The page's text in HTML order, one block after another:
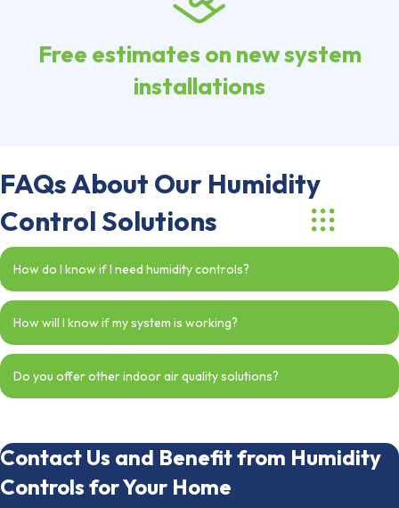
Free estimates on new system
installations
FAQs About Our Humidity
Control Solutions
How do I know if I need humidity controls?
How will I know if my system is working?
Do you offer other indoor air quality solutions?
Contact Us and Benefit from Humidity
Controls for Your Home